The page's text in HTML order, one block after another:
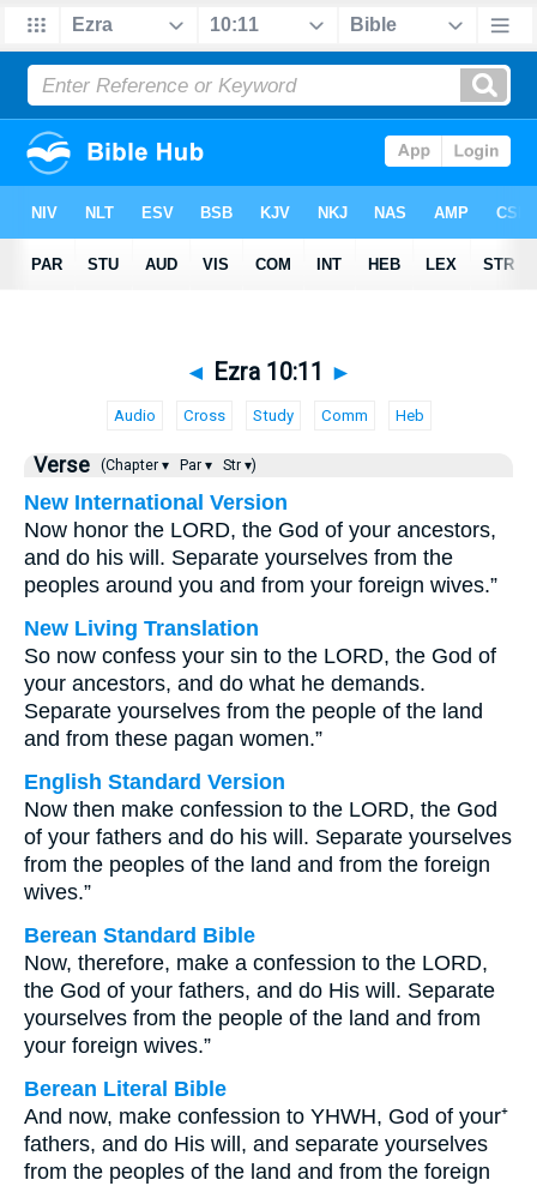
◄ Ezra 10:11 ►
Audio Cross Study Comm Heb
Verse (Chapter ▾ Par ▾ Str ▾)
New International Version
Now honor the LORD, the God of your ancestors,
and do his will. Separate yourselves from the
peoples around you and from your foreign wives.”
New Living Translation
So now confess your sin to the LORD, the God of
your ancestors, and do what he demands.
Separate yourselves from the people of the land
and from these pagan women.”
English Standard Version
Now then make confession to the LORD, the God
of your fathers and do his will. Separate yourselves
from the peoples of the land and from the foreign
wives.”
Berean Standard Bible
Now, therefore, make a confession to the LORD,
the God of your fathers, and do His will. Separate
yourselves from the people of the land and from
your foreign wives.”
Berean Literal Bible
And now, make confession to YHWH, God of your⁺
fathers, and do His will, and separate yourselves
from the peoples of the land and from the foreign